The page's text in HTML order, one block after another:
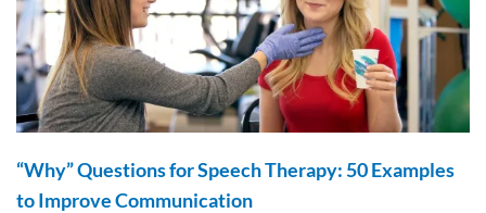
“Why” Questions for Speech Therapy: 50 Examples
to Improve Communication